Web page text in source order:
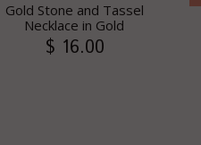
Gold Stone and Tassel
Necklace in Gold
$ 16.00